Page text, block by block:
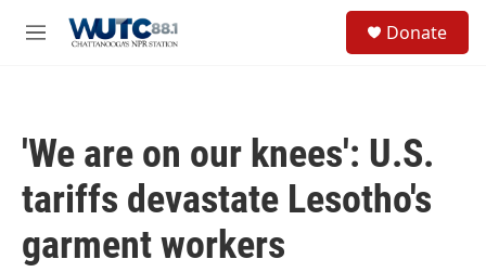
M
Donate
'We are on our knees': U.S.
tariffs devastate Lesotho's
garment workers